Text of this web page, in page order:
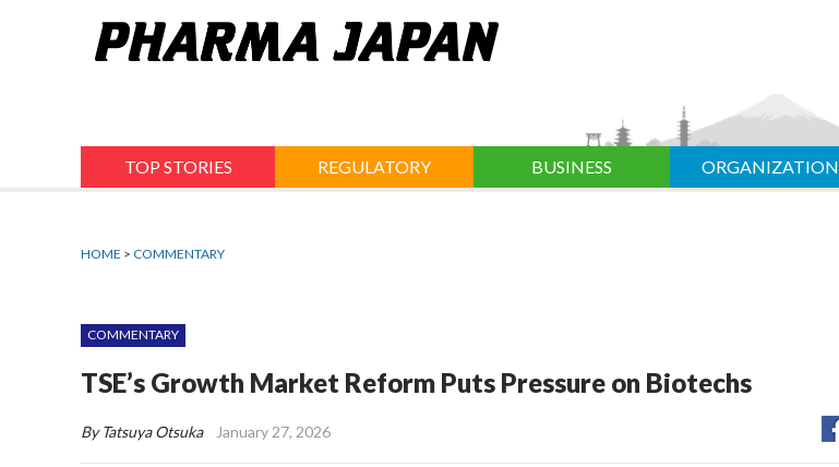
TOP STORIES REGULATORY BUSINESS ORGANIZATION
HOME > COMMENTARY
COMMENTARY
TSE’s Growth Market Reform Puts Pressure on Biotechs
By Tatsuya Otsuka January 27, 2026